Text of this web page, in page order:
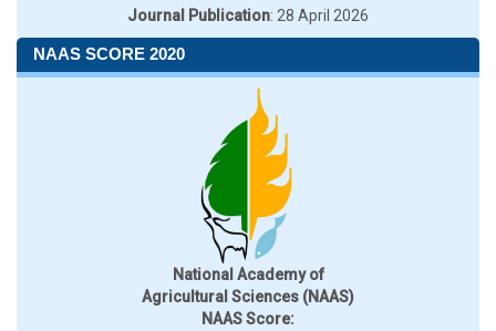
Journal Publication: 28 April 2026
NAAS SCORE 2020
National Academy of
Agricultural Sciences (NAAS)
NAAS Score: